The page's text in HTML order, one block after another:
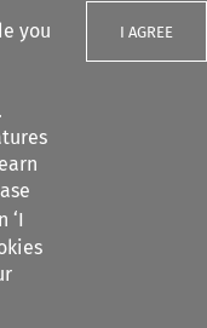
you
‘I
I AGREE